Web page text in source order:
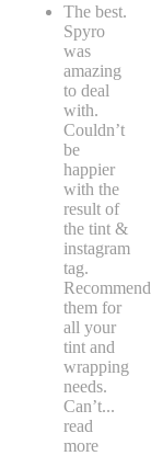
The best.
Spyro
was
amazing
to deal
with.
Couldn’t
be
happier
with the
result of
the tint &
instagram
tag.
Recommend
them for
all your
tint and
wrapping
needs.
Can’t...
read
more